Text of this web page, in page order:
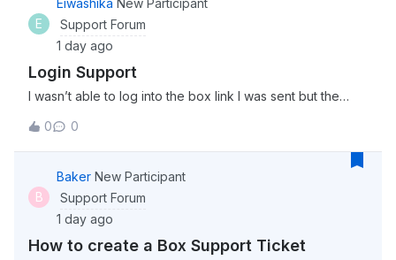
E
Support Forum
1 day ago
Login Support
I wasn’t able to log into the box link I was sent but the
down momentarily?
0 0
B
Baker New Participant
Support Forum
1 day ago
How to create a Box Support Ticket